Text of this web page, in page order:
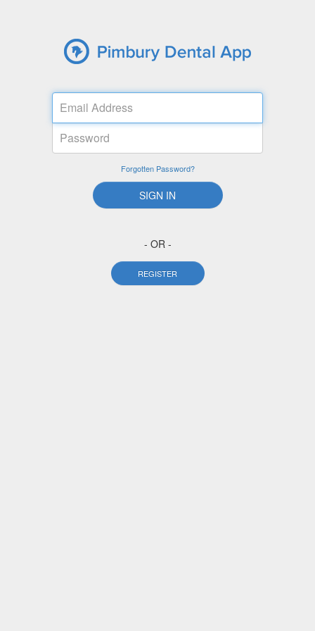
Email
Address
Password
Forgotten Password?
SIGN IN
- OR -
REGISTER